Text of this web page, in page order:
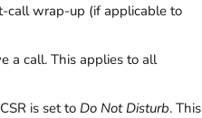
call wrap-up (if applicable to
a call. This applies to all
CSR is set to Do Not Disturb. This